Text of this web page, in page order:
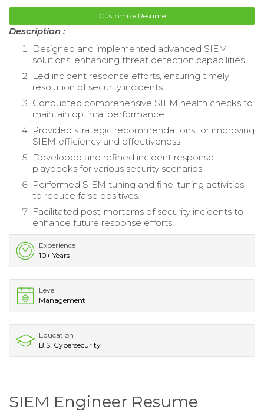
Customize Resume
Description :
Designed and implemented advanced SIEM
solutions, enhancing threat detection capabilities.
Led incident response efforts, ensuring timely
resolution of security incidents.
Conducted comprehensive SIEM health checks to
maintain optimal performance.
Provided strategic recommendations for improving
SIEM efficiency and effectiveness.
Developed and refined incident response
playbooks for various security scenarios.
Performed SIEM tuning and fine-tuning activities
to reduce false positives.
Facilitated post-mortems of security incidents to
enhance future response efforts.
Experience
10+ Years
Level
Management
Education
B.S. Cybersecurity
SIEM Engineer Resume